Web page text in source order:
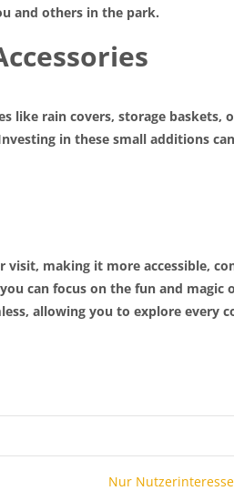
and others in the park.
like rain covers, storage
in these small additions
visit, making it more accessible,
can focus on the fun and
allowing you to explore every
Nur